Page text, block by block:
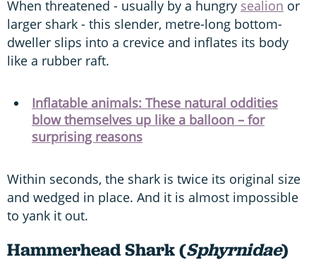
When threatened - usually by a hungry sealion or
larger shark - this slender, metre-long bottom-
dweller slips into a crevice and inflates its body
like a rubber raft.
Inflatable animals: These natural oddities
blow themselves up like a balloon – for
surprising reasons
Within seconds, the shark is twice its original size
and wedged in place. And it is almost impossible
to yank it out.
Hammerhead Shark (Sphyrnidae)